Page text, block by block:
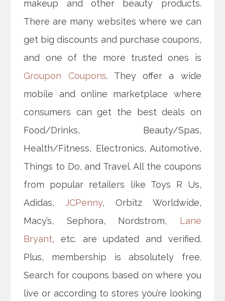
makeup and other beauty products.
There are many websites where we can
get big discounts and purchase coupons,
and one of the more trusted ones is
Groupon Coupons. They offer a wide
mobile and online marketplace where
consumers can get the best deals on
Food/Drinks, Beauty/Spas,
Health/Fitness, Electronics, Automotive,
Things to Do, and Travel. All the coupons
from popular retailers like Toys R Us,
Adidas,JCPenny, Orbitz Worldwide,
Macy’s, Sephora, Nordstrom, Lane
Bryant, etc. are updated and verified.
Plus, membership is absolutely free.
Search for coupons based on where you
live or according to stores you’re looking